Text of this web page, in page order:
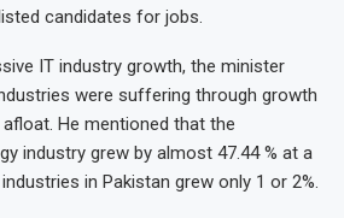
candidates for jobs.
IT industry growth, the minister
were suffering through growth
He mentioned that the
industry grew by almost 47.44 % at a
in Pakistan grew only 1 or 2%.